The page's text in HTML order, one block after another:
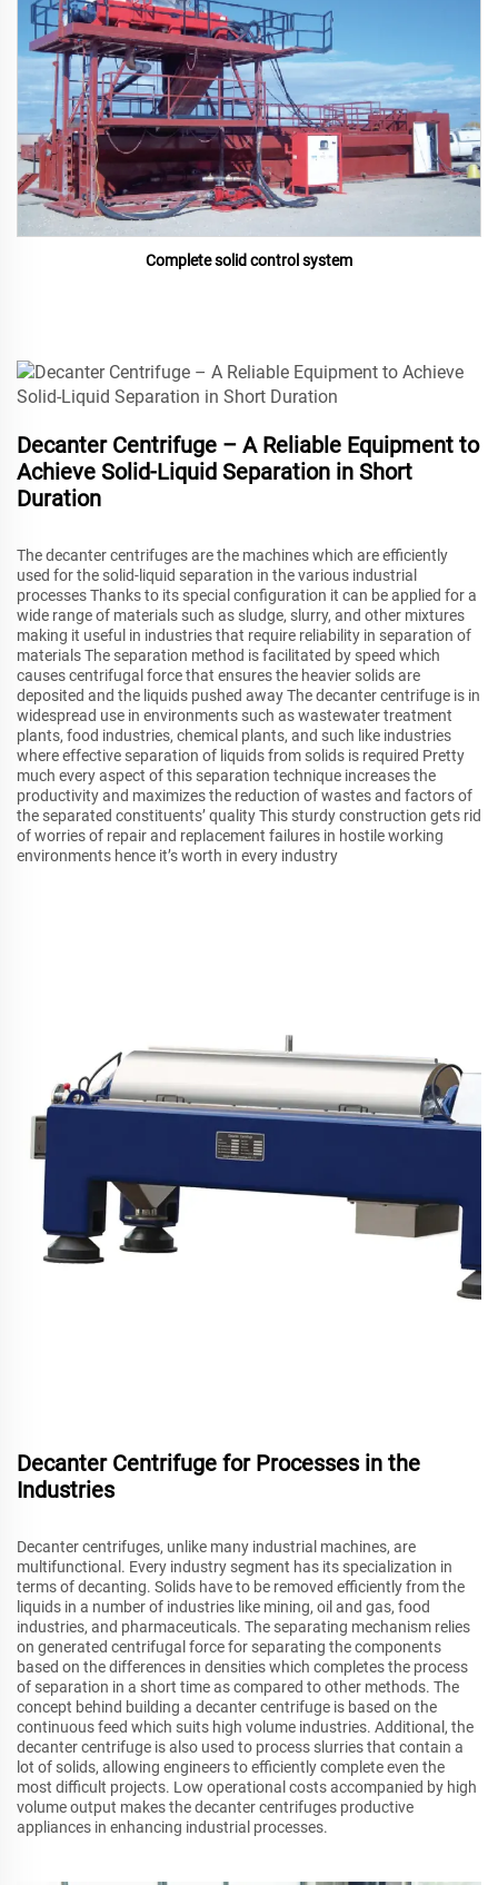
Complete solid control system
Decanter Centrifuge – A Reliable Equipment to
Achieve Solid-Liquid Separation in Short
Duration
The decanter centrifuges are the machines which are efficiently
used for the solid-liquid separation in the various industrial
processes Thanks to its special configuration it can be applied for a
wide range of materials such as sludge, slurry, and other mixtures
making it useful in industries that require reliability in separation of
materials The separation method is facilitated by speed which
causes centrifugal force that ensures the heavier solids are
deposited and the liquids pushed away The decanter centrifuge is in
widespread use in environments such as wastewater treatment
plants, food industries, chemical plants, and such like industries
where effective separation of liquids from solids is required Pretty
much every aspect of this separation technique increases the
productivity and maximizes the reduction of wastes and factors of
the separated constituents’ quality This sturdy construction gets rid
of worries of repair and replacement failures in hostile working
environments hence it’s worth in every industry
Decanter Centrifuge for Processes in the
Industries
Decanter centrifuges, unlike many industrial machines, are
multifunctional. Every industry segment has its specialization in
terms of decanting. Solids have to be removed efficiently from the
liquids in a number of industries like mining, oil and gas, food
industries, and pharmaceuticals. The separating mechanism relies
on generated centrifugal force for separating the components
based on the differences in densities which completes the process
of separation in a short time as compared to other methods. The
concept behind building a decanter centrifuge is based on the
continuous feed which suits high volume industries. Additional, the
decanter centrifuge is also used to process slurries that contain a
lot of solids, allowing engineers to efficiently complete even the
most difficult projects. Low operational costs accompanied by high
volume output makes the decanter centrifuges productive
appliances in enhancing industrial processes.